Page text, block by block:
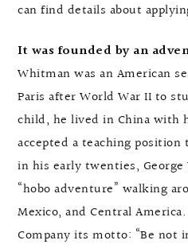
can find details about
It was founded by an
Whitman was an American
Paris after World War II to
child, he lived in China with
accepted a teaching
in his early twenties,
“hobo adventure” walking
Mexico, and Central
Company its motto: “Be not